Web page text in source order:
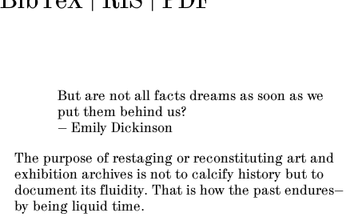
But are not all facts dreams as soon as we
put them behind us?
— Emily Dickinson
The purpose of restaging or reconstituting art and
exhibition archives is not to calcify history but to
document its fluidity. That is how the past endures—
by being liquid time.